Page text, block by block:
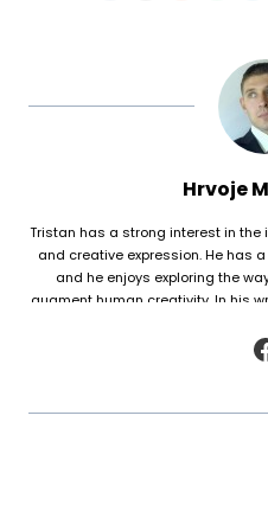
Hrvoje
Tristan has a strong interest in
and creative expression. He has
and he enjoys exploring the
augment human creativity. In his
poetry, as well as to analyze and